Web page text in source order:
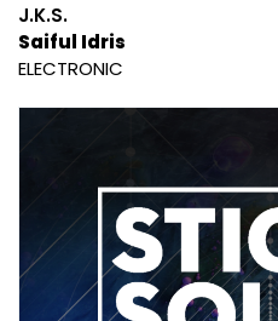
J.K.S.
Saiful Idris
ELECTRONIC